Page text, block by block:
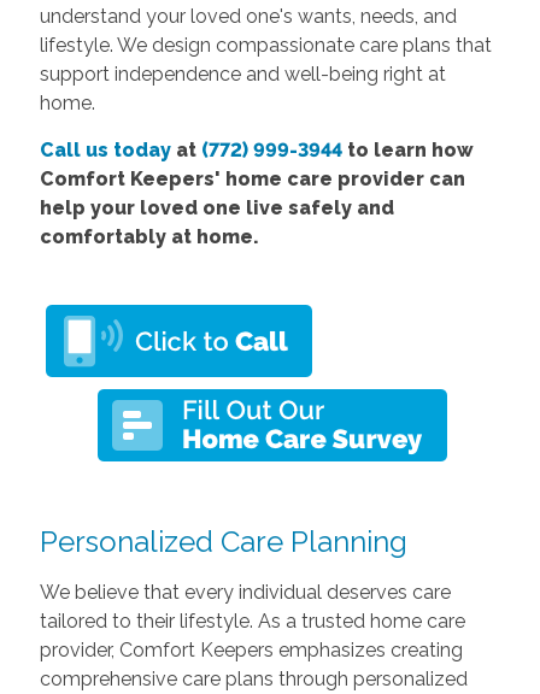
understand your loved one's wants, needs, and
lifestyle. We design compassionate care plans that
support independence and well-being right at
home.
Call us todayat (772) 999-3944to learn how
Comfort Keepers' home care provider can
help your loved one live safely and
comfortably at home.
Personalized Care Planning
We believe that every individual deserves care
tailored to their lifestyle. As a trusted home care
provider, Comfort Keepers emphasizes creating
comprehensive care plans through personalized